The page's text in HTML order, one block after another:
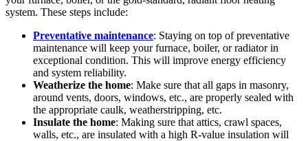
system. These steps include:
Preventative maintenance: Staying on top of preventative
maintenance will keep your furnace, boiler, or radiator in
exceptional condition. This will improve energy efficiency
and system reliability.
Weatherize the home: Make sure that all gaps in masonry,
around vents, doors, windows, etc., are properly sealed with
the appropriate caulk, weatherstripping, etc.
Insulate the home: Making sure that attics, crawl spaces,
walls, etc., are insulated with a high R-value insulation will